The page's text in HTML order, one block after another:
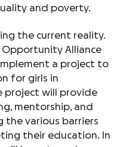
and poverty.
the current reality.
Alliance
a project to
for girls in
project will provide
mentorship, and
the various barriers
their education. In